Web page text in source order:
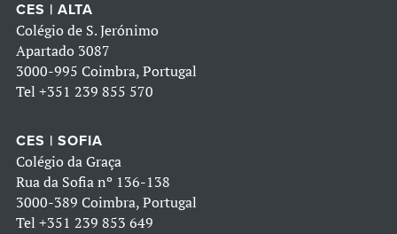
CES | ALTA
Colégio de S. Jerónimo
Apartado 3087
3000-995 Coimbra, Portugal
Tel +351 239 855 570
CES | SOFIA
Colégio da Graça
Rua da Sofia nº 136-138
3000-389 Coimbra, Portugal
Tel +351 239 853 649